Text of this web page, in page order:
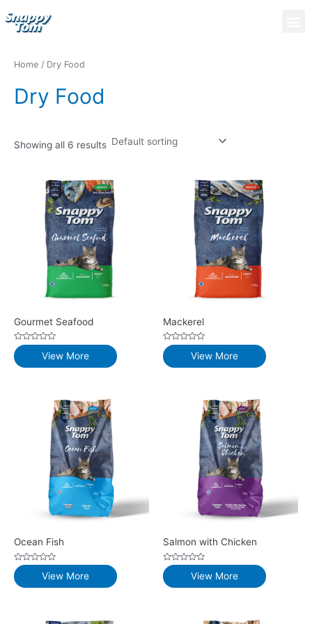
to
Home / Dry Food
Dry Food
Showing all 6 results
Gourmet Seafood
Rated
0
out
View More
Mackerel
Rated
0
out
View More
Ocean Fish
Rated
0
out
View More
Salmon with Chicken
Rated
0
out
View More